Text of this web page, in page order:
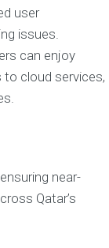
user
issues.
can enjoy
cloud services,
near-
Qatar’s